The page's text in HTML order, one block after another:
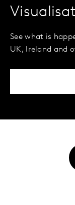
See what is
UK, Ireland and